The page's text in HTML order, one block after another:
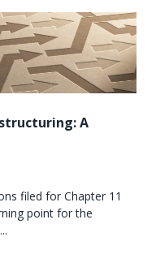
A
filed for Chapter 11
point for the